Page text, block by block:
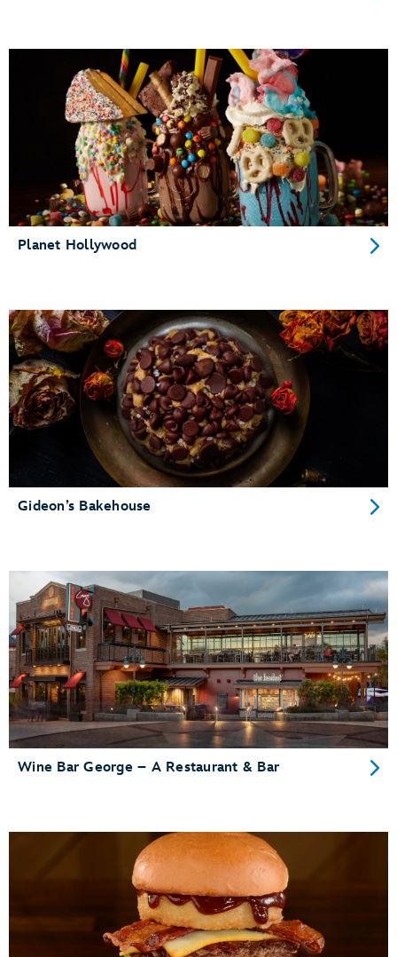
Planet Hollywood
Gideon’s Bakehouse
Wine Bar George – A Restaurant & Bar